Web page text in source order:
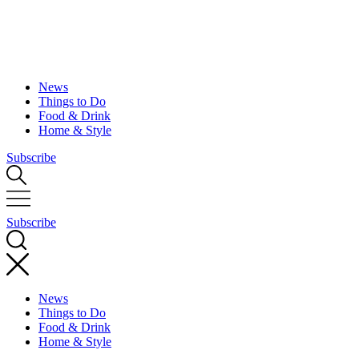
News
Things to Do
Food & Drink
Home & Style
Subscribe
Subscribe
News
Things to Do
Food & Drink
Home & Style